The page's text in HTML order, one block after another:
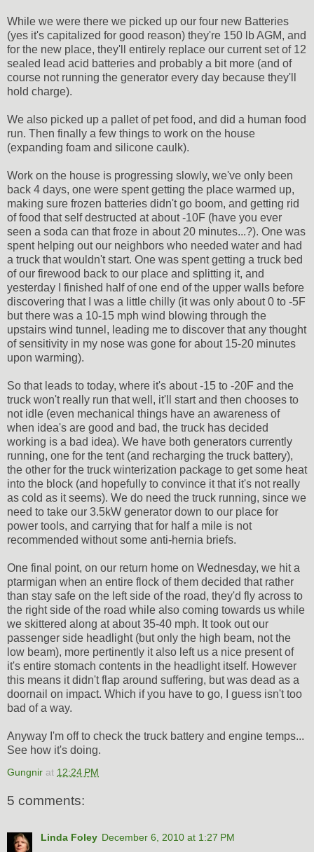
While we were there we picked up our four new Batteries
(yes it's capitalized for good reason) they're 150 lb AGM, and
for the new place, they'll entirely replace our current set of 12
sealed lead acid batteries and probably a bit more (and of
course not running the generator every day because they'll
hold charge).
We also picked up a pallet of pet food, and did a human food
run. Then finally a few things to work on the house
(expanding foam and silicone caulk).
Work on the house is progressing slowly, we've only been
back 4 days, one were spent getting the place warmed up,
making sure frozen batteries didn't go boom, and getting rid
of food that self destructed at about -10F (have you ever
seen a soda can that froze in about 20 minutes...?). One was
spent helping out our neighbors who needed water and had
a truck that wouldn't start. One was spent getting a truck bed
of our firewood back to our place and splitting it, and
yesterday I finished half of one end of the upper walls before
discovering that I was a little chilly (it was only about 0 to -5F
but there was a 10-15 mph wind blowing through the
upstairs wind tunnel, leading me to discover that any thought
of sensitivity in my nose was gone for about 15-20 minutes
upon warming).
So that leads to today, where it's about -15 to -20F and the
truck won't really run that well, it'll start and then chooses to
not idle (even mechanical things have an awareness of
when idea's are good and bad, the truck has decided
working is a bad idea). We have both generators currently
running, one for the tent (and recharging the truck battery),
the other for the truck winterization package to get some heat
into the block (and hopefully to convince it that it's not really
as cold as it seems). We do need the truck running, since we
need to take our 3.5kW generator down to our place for
power tools, and carrying that for half a mile is not
recommended without some anti-hernia briefs.
One final point, on our return home on Wednesday, we hit a
ptarmigan when an entire flock of them decided that rather
than stay safe on the left side of the road, they'd fly across to
the right side of the road while also coming towards us while
we skittered along at about 35-40 mph. It took out our
passenger side headlight (but only the high beam, not the
low beam), more pertinently it also left us a nice present of
it's entire stomach contents in the headlight itself. However
this means it didn't flap around suffering, but was dead as a
doornail on impact. Which if you have to go, I guess isn't too
bad of a way.
Anyway I'm off to check the truck battery and engine temps...
See how it's doing.
Gungnir at 12:24 PM
5 comments:
Linda Foley December 6, 2010 at 1:27 PM